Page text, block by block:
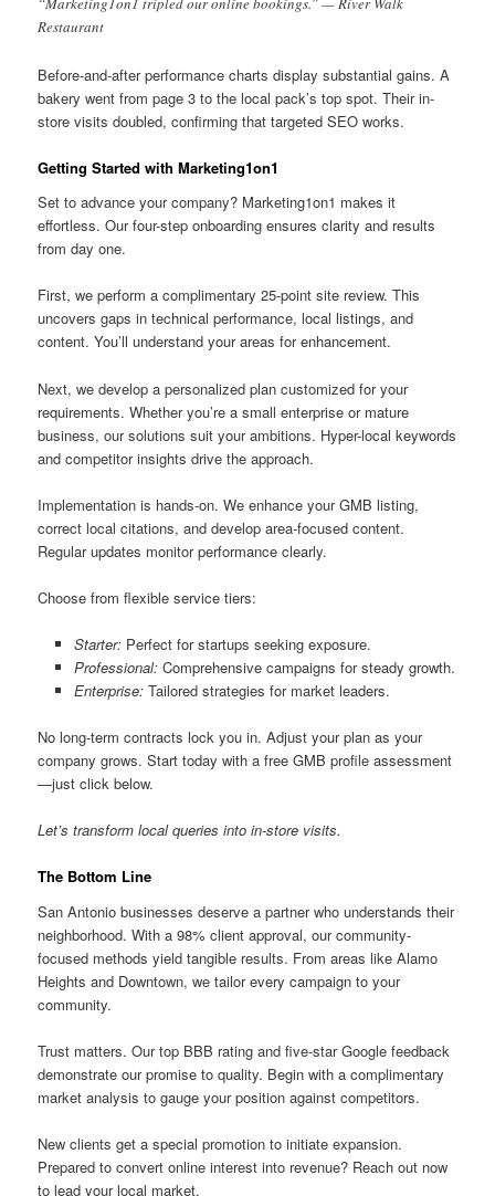
Restaurant
Before-and-after performance charts display substantial gains. A
bakery went from page 3 to the local pack’s top spot. Their in-
store visits doubled, confirming that targeted SEO works.
Getting Started with Marketing1on1
Set to advance your company? Marketing1on1 makes it
effortless. Our four-step onboarding ensures clarity and results
from day one.
First, we perform a complimentary 25-point site review. This
uncovers gaps in technical performance, local listings, and
content. You’ll understand your areas for enhancement.
Next, we develop a personalized plan customized for your
requirements. Whether you’re a small enterprise or mature
business, our solutions suit your ambitions. Hyper-local keywords
and competitor insights drive the approach.
Implementation is hands-on. We enhance your GMB listing,
correct local citations, and develop area-focused content.
Regular updates monitor performance clearly.
Choose from flexible service tiers:
Starter:Perfect for startups seeking exposure.
Professional:Comprehensive campaigns for steady growth.
Enterprise:Tailored strategies for market leaders.
No long-term contracts lock you in. Adjust your plan as your
company grows. Start today with a free GMB profile assessment
—just click below.
Let’s transform local queries into in-store visits.
The Bottom Line
San Antonio businesses deserve a partner who understands their
neighborhood. With a 98% client approval, our community-
focused methods yield tangible results. From areas like Alamo
Heights and Downtown, we tailor every campaign to your
community.
Trust matters. Our top BBB rating and five-star Google feedback
demonstrate our promise to quality. Begin with a complimentary
market analysis to gauge your position against competitors.
New clients get a special promotion to initiate expansion.
Prepared to convert online interest into revenue? Reach out now
to lead your local market.